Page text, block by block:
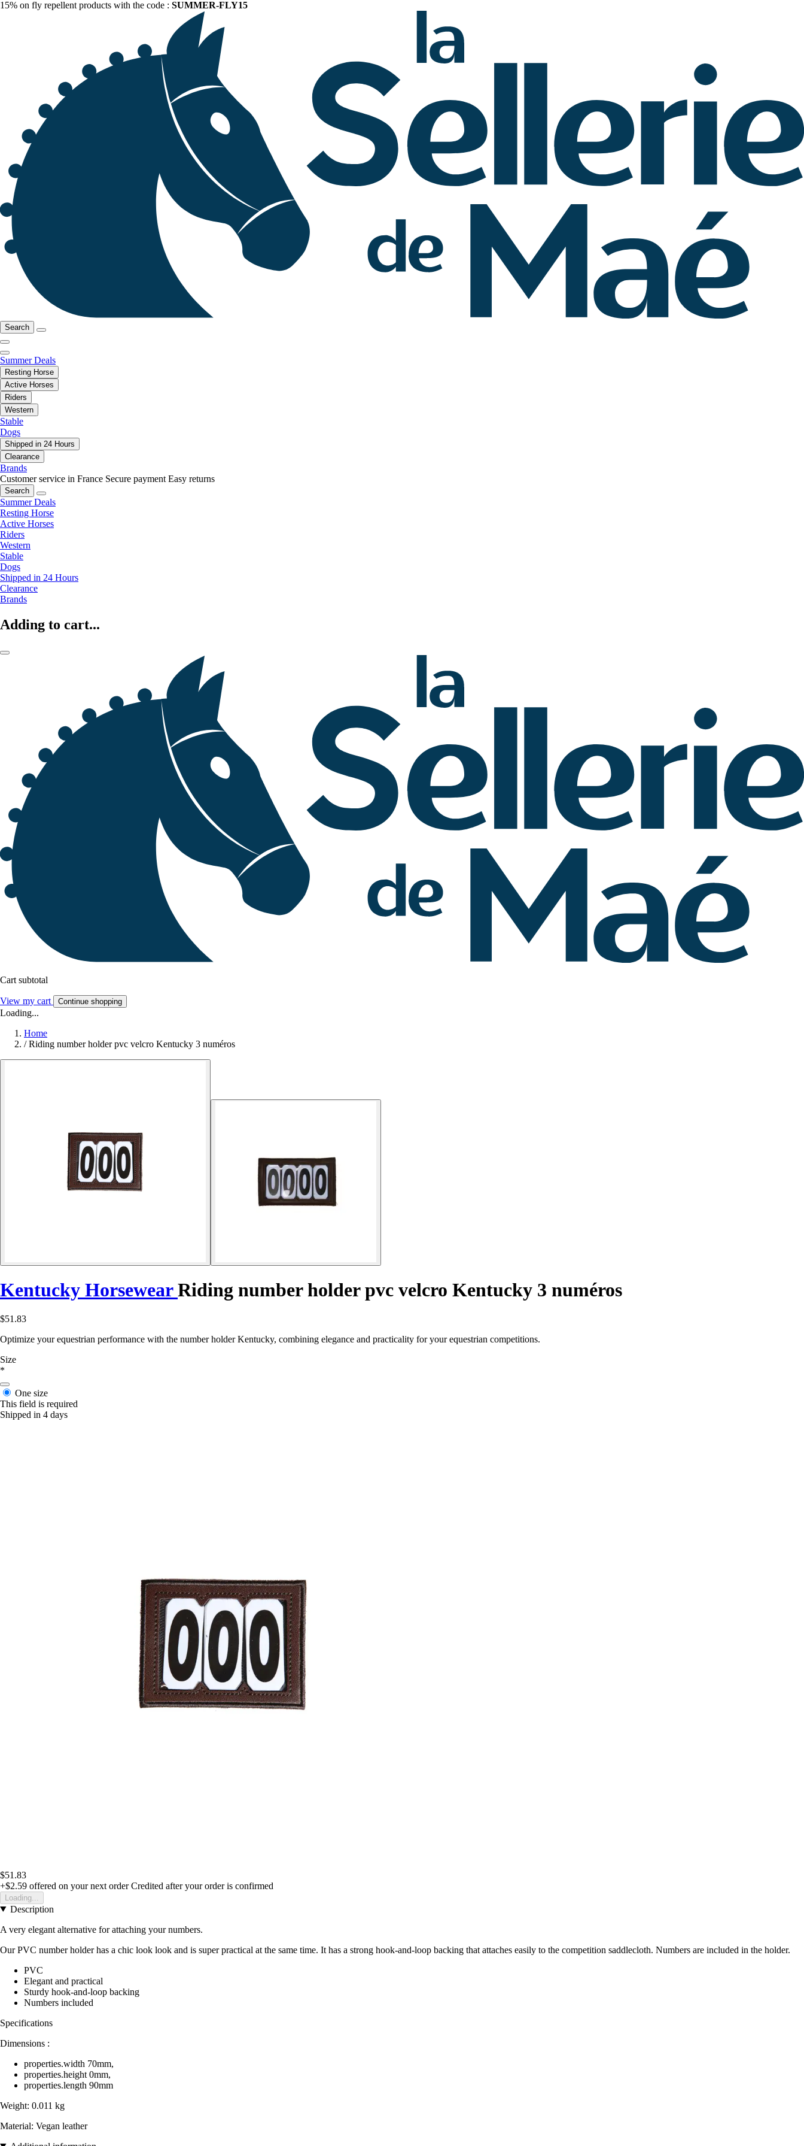
15% on fly repellent products with the code : SUMMER-FLY15
Search
Summer Deals
Resting Horse
Active Horses
Riders
Western
Stable
Dogs
Shipped in 24 Hours
Clearance
Brands
Customer service in France Secure payment Easy returns
Search
Summer Deals
Resting Horse
Active Horses
Riders
Western
Stable
Dogs
Shipped in 24 Hours
Clearance
Brands
Adding to cart...
Cart subtotal
View my cart Continue shopping
Loading...
Home
/ Riding number holder pvc velcro Kentucky 3 numéros
Kentucky HorsewearRiding number holder pvc velcro Kentucky 3 numéros
$51.83
Optimize your equestrian performance with the number holder Kentucky, combining elegance and practicality for your equestrian competitions.
Size
*
One size
This field is required
Shipped in 4 days
$51.83
+$2.59 offered on your next order Credited after your order is confirmed
Loading...
Description
A very elegant alternative for attaching your numbers.
Our PVC number holder has a chic look look and is super practical at the same time. It has a strong hook-and-loop backing that attaches easily to the competition saddlecloth. Numbers are included in the holder.
PVC
Elegant and practical
Sturdy hook-and-loop backing
Numbers included
Specifications
Dimensions :
properties.width 70mm,
properties.height 0mm,
properties.length 90mm
Weight: 0.011 kg
Material: Vegan leather